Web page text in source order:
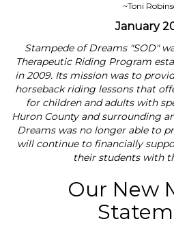
~Toni
January
Stampede of Dreams "SOD"
Therapeutic Riding Program
in 2009. Its mission was to
horseback riding lessons that
for children and adults with
Huron County and surrounding
Dreams was no longer able to
will continue to financially
their students with
Our New